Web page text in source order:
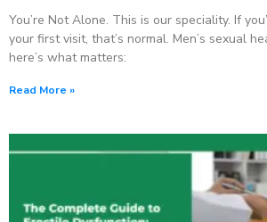
You’re Not Alone. This is our speciality. If
your first visit, that’s normal. Men’s sexual
here’s what matters:
Read More »